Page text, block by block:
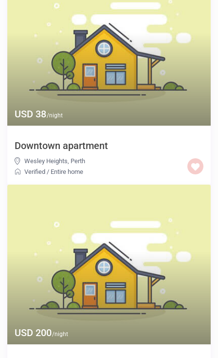
USD 38/night
Downtown apartment
Wesley Heights, Perth
Verified / Entire home
USD 200/night